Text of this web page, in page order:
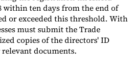
within ten days from the end of
or exceeded this threshold. With
must submit the Trade
copies of the directors' ID
documents.